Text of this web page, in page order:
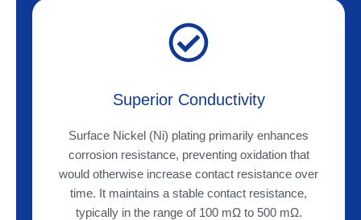
Superior Conductivity
Surface Nickel (Ni) plating primarily enhances
corrosion resistance, preventing oxidation that
would otherwise increase contact resistance over
time. It maintains a stable contact resistance,
typically in the range of 100 mΩ to 500 mΩ.